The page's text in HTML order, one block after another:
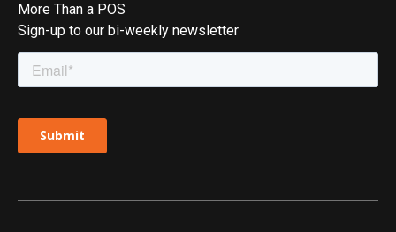
More Than a POS
Sign-up to our bi-weekly newsletter